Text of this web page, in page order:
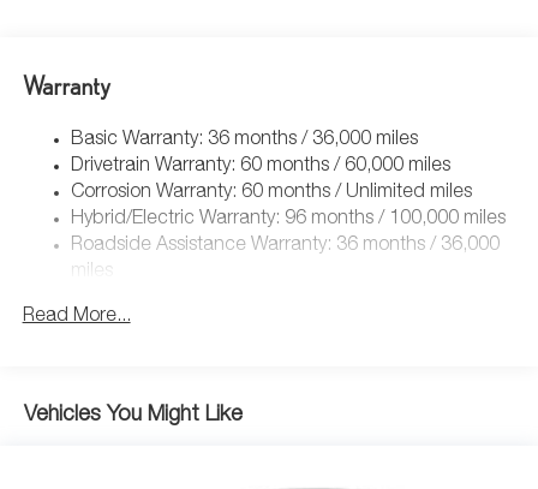
Quasi-Dual Stainless Steel Exhaust w/Chrome Tailpipe
Finisher
Permanent Locking Hubs
Strut Front Suspension w/Coil Springs
Torsion Beam Rear Suspension w/Coil Springs
4-Wheel Disc Brakes w/4-Wheel ABS, Front Vented
Discs, Brake Assist, Hill Hold Control and Electric
Brake Actuated Limited Slip Differential
Warranty
Basic Warranty: 36 months / 36,000 miles
Drivetrain Warranty: 60 months / 60,000 miles
Corrosion Warranty: 60 months / Unlimited miles
Hybrid/Electric Warranty: 96 months / 100,000 miles
Roadside Assistance Warranty: 36 months / 36,000
miles
Read More...
Vehicles You Might Like